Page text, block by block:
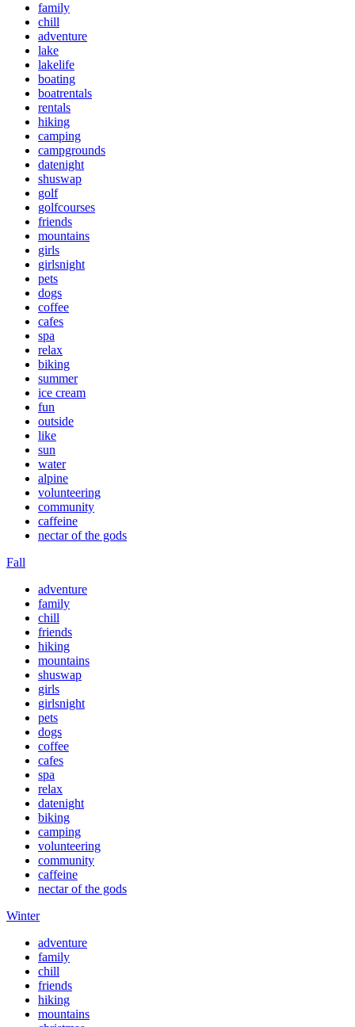
family
chill
adventure
lake
lakelife
boating
boatrentals
rentals
hiking
camping
campgrounds
datenight
shuswap
golf
golfcourses
friends
mountains
girls
girlsnight
pets
dogs
coffee
cafes
spa
relax
biking
summer
ice cream
fun
outside
like
sun
water
alpine
volunteering
community
caffeine
nectar of the gods
Fall
adventure
family
chill
friends
hiking
mountains
shuswap
girls
girlsnight
pets
dogs
coffee
cafes
spa
relax
datenight
biking
camping
volunteering
community
caffeine
nectar of the gods
Winter
adventure
family
chill
friends
hiking
mountains